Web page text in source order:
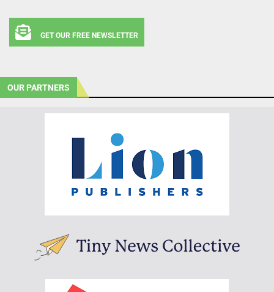
GET OUR FREE NEWSLETTER
OUR PARTNERS